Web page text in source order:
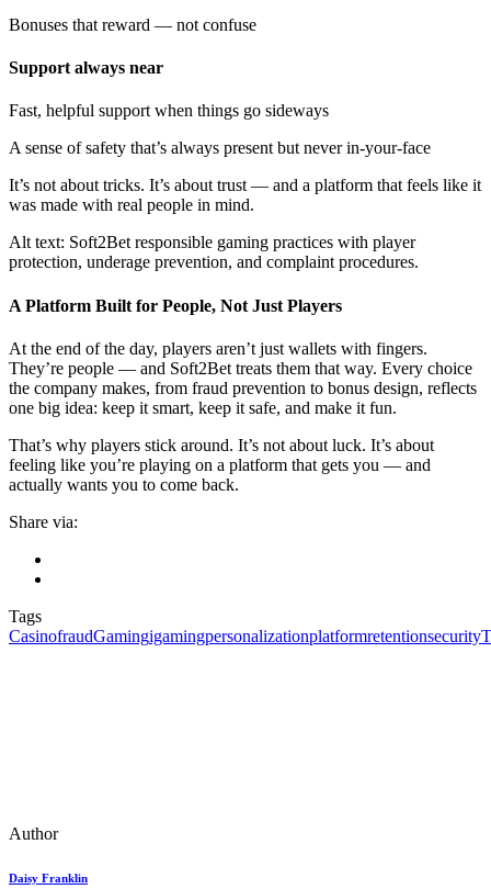
Bonuses that reward — not confuse
Support always near
Fast, helpful support when things go sideways
A sense of safety that’s always present but never in-your-face
It’s not about tricks. It’s about trust — and a platform that feels like it
was made with real people in mind.
Alt text: Soft2Bet responsible gaming practices with player
protection, underage prevention, and complaint procedures.
A Platform Built for People, Not Just Players
At the end of the day, players aren’t just wallets with fingers.
They’re people — and Soft2Bet treats them that way. Every choice
the company makes, from fraud prevention to bonus design, reflects
one big idea: keep it smart, keep it safe, and make it fun.
That’s why players stick around. It’s not about luck. It’s about
feeling like you’re playing on a platform that gets you — and
actually wants you to come back.
Share via:
Tags
CasinofraudGamingigamingpersonalizationplatformretentionsecurity
Author
Daisy Franklin